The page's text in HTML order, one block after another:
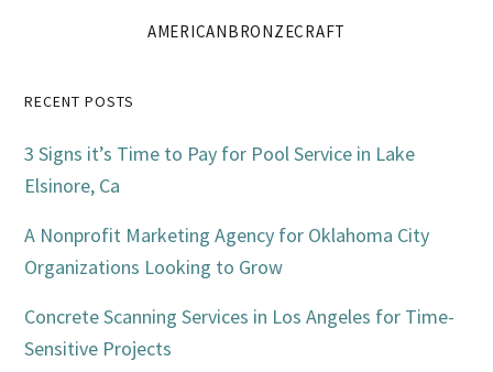
AMERICANBRONZECRAFT
Primary
Sidebar
RECENT POSTS
3 Signs it’s Time to Pay for Pool Service in Lake
Elsinore, Ca
A Nonprofit Marketing Agency for Oklahoma City
Organizations Looking to Grow
Concrete Scanning Services in Los Angeles for Time-
Sensitive Projects